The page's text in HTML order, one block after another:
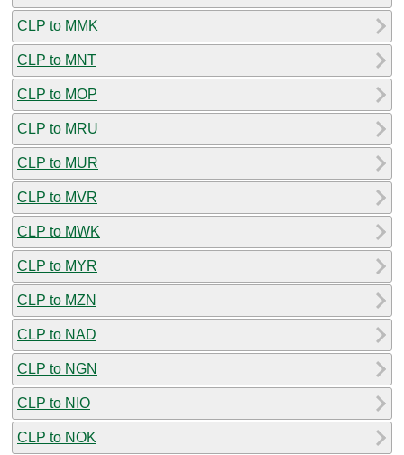
CLP to MMK
CLP to MNT
CLP to MOP
CLP to MRU
CLP to MUR
CLP to MVR
CLP to MWK
CLP to MYR
CLP to MZN
CLP to NAD
CLP to NGN
CLP to NIO
CLP to NOK